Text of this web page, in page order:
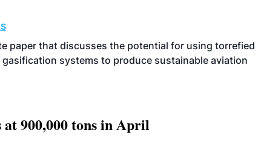
paper that discusses the potential for using torrefied
systems to produce sustainable aviation
900,000 tons in April